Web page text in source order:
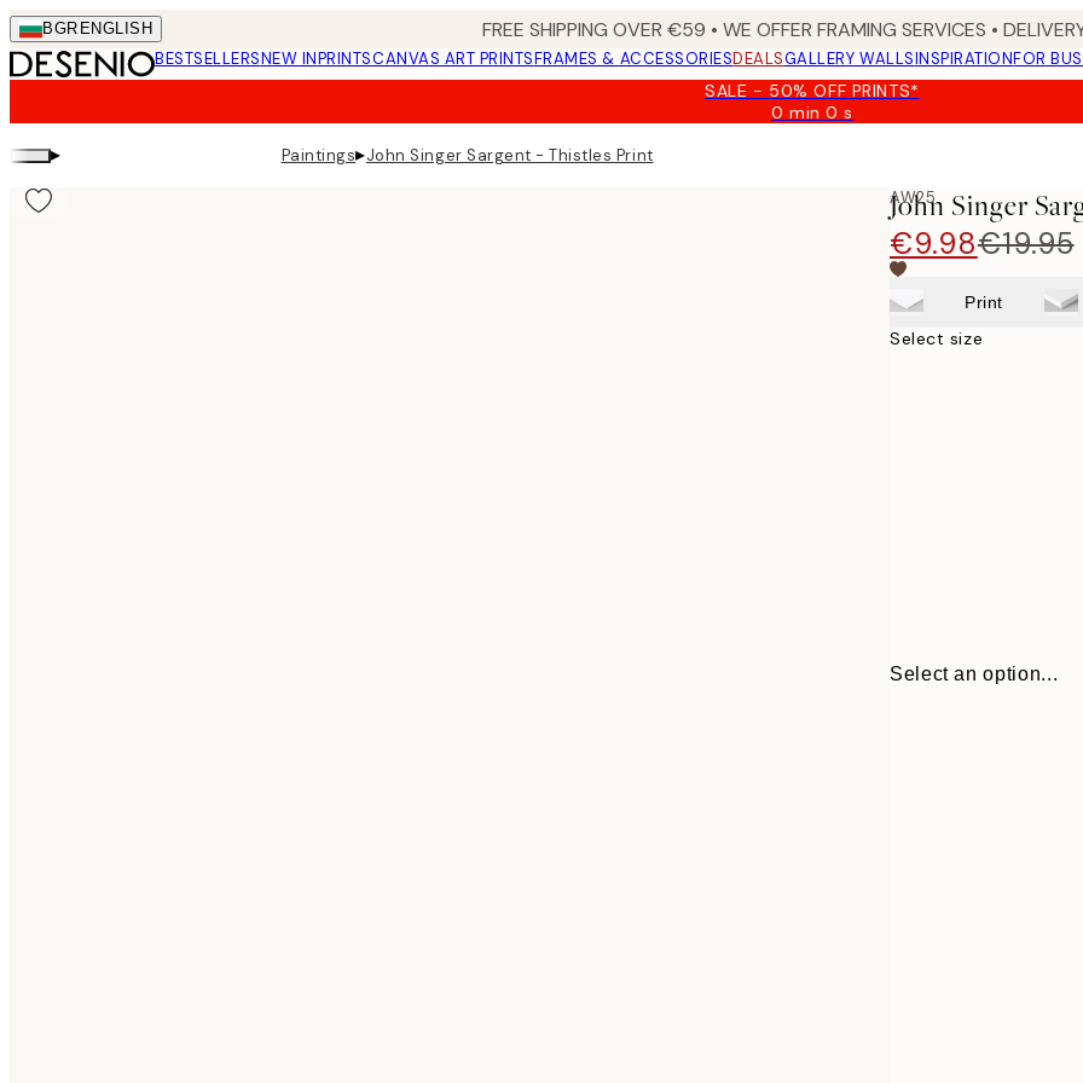
Skip
to
main
BGR ENGLISH FREE SHIPPING OVER €59 • WE OFFER FRAMING SERVICES •
BESTSELLERSNEW INPRINTSCANVAS ART PRINTSFRAMES & ACCESSORIESDEALSGALLERY WALLSINSPIRATIONFOR
SALE - 50% OFF PRINTS*
0 min0 s
Valid
▸ Paintings▸John Singer Sargent - Thistles Print
AW25
John Singer
€9.98€19.95
Print
Select size
Select an option...